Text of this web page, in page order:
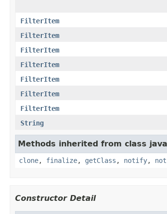
FilterItem
FilterItem
FilterItem
FilterItem
FilterItem
FilterItem
FilterItem
String
Methods inherited from class
clone, finalize, getClass , notify,
Constructor Detail